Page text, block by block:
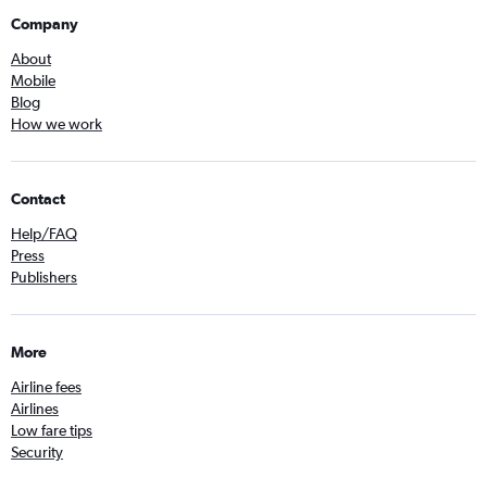
Company
About
Mobile
Blog
How we work
Contact
Help/FAQ
Press
Publishers
More
Airline fees
Airlines
Low fare tips
Security